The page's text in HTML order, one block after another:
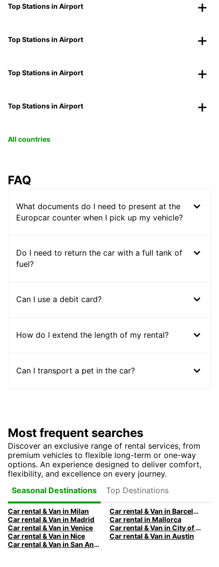
Top Stations in Airport
Top Stations in Airport
Top Stations in Airport
Top Stations in Airport
All countries
FAQ
What documents do I need to present at the
Europcar counter when I pick up my vehicle?
Do I need to return the car with a full tank of
fuel?
Can I use a debit card?
How do I extend the length of my rental?
Can I transport a pet in the car?
Most frequent searches
Discover an exclusive range of rental services, from
premium vehicles to flexible long-term or one-way
options. An experience designed to deliver comfort,
flexibility, and excellence on every journey.
Seasonal Destinations
Top Destinations
Car rental & Van in Milan
Car rental & Van in Barcelona
Car rental & Van in Madrid
Car rental in Mallorca
Car rental & Van in Venice
Car rental & Van in City of Edinburgh
Car rental & Van in Nice
Car rental & Van in Austin
Car rental & Van in San Antonio